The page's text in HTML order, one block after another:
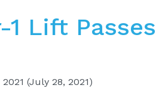
Lift
(July 28, 2021)